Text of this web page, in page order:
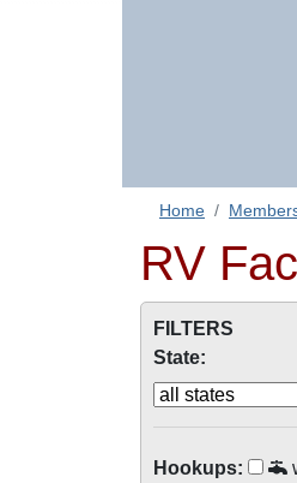
Home
RV
FILTERS
State:
Hookups: